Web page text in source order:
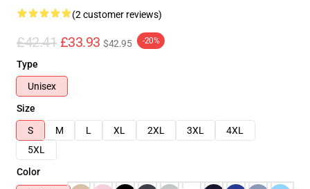
(2 customer reviews)
£42.41 £33.93 $42.95 -20%
Type
Unisex
Size
S
M L XL 2XL 3XL
4XL
5XL
Color